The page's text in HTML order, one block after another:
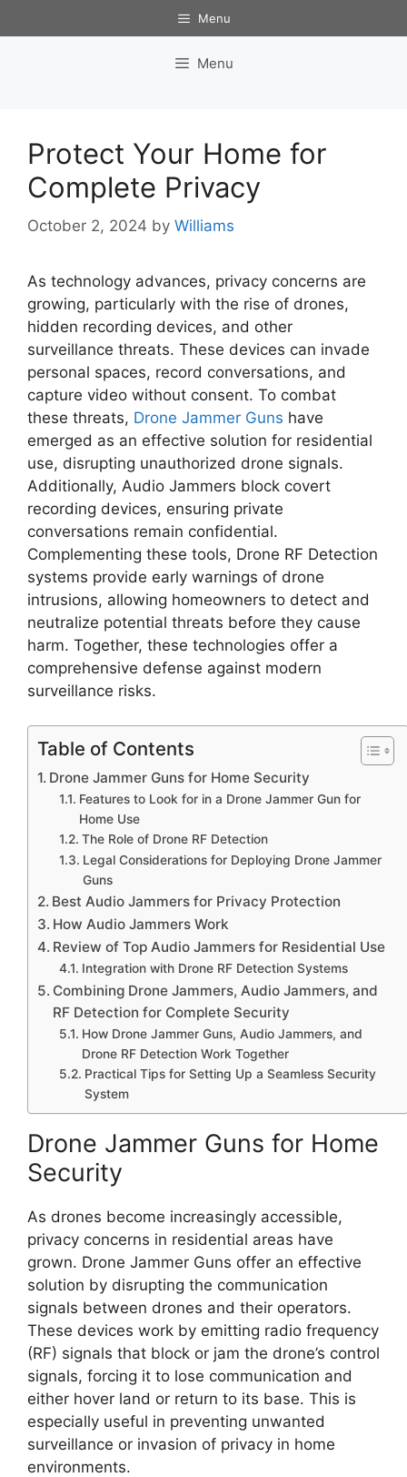
to
Menu
Menu
Protect Your Home for
Complete Privacy
October 2, 2024 by Williams
As technology advances, privacy concerns are
growing, particularly with the rise of drones,
hidden recording devices, and other
surveillance threats. These devices can invade
personal spaces, record conversations, and
capture video without consent. To combat
these threats, Drone Jammer Guns have
emerged as an effective solution for residential
use, disrupting unauthorized drone signals.
Additionally, Audio Jammers block covert
recording devices, ensuring private
conversations remain confidential.
Complementing these tools, Drone RF Detection
systems provide early warnings of drone
intrusions, allowing homeowners to detect and
neutralize potential threats before they cause
harm. Together, these technologies offer a
comprehensive defense against modern
surveillance risks.
Table of Contents
Drone Jammer Guns for Home Security
Features to Look for in a Drone Jammer Gun for
Home Use
The Role of Drone RF Detection
Legal Considerations for Deploying Drone Jammer
Guns
Best Audio Jammers for Privacy Protection
How Audio Jammers Work
Review of Top Audio Jammers for Residential Use
Integration with Drone RF Detection Systems
Combining Drone Jammers, Audio Jammers, and
RF Detection for Complete Security
How Drone Jammer Guns, Audio Jammers, and
Drone RF Detection Work Together
Practical Tips for Setting Up a Seamless Security
System
Drone Jammer Guns for Home
Security
As drones become increasingly accessible,
privacy concerns in residential areas have
grown. Drone Jammer Guns offer an effective
solution by disrupting the communication
signals between drones and their operators.
These devices work by emitting radio frequency
(RF) signals that block or jam the drone’s control
signals, forcing it to lose communication and
either hover land or return to its base. This is
especially useful in preventing unwanted
surveillance or invasion of privacy in home
environments.